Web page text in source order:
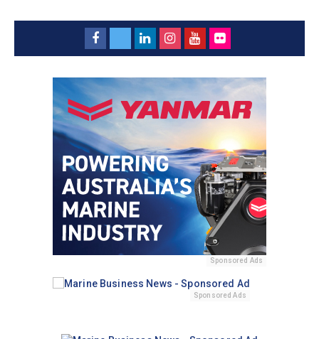
Sponsored Ads
Sponsored Ads